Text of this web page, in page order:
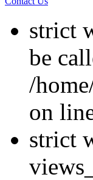
strict
be
/
on
strict